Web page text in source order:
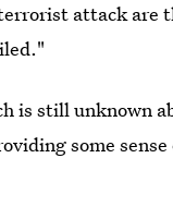
attack are
is still unknown
some